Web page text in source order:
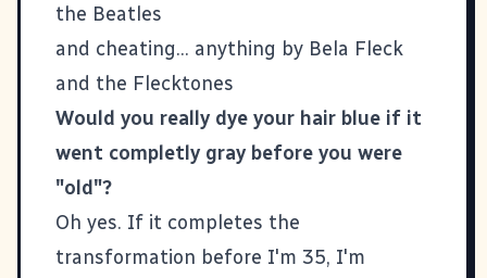
the Beatles
and cheating... anything by Bela Fleck
and the Flecktones
Would you really dye your hair blue if it
went completly gray before you were
"old"?
Oh yes. If it completes the
transformation before I'm 35, I'm